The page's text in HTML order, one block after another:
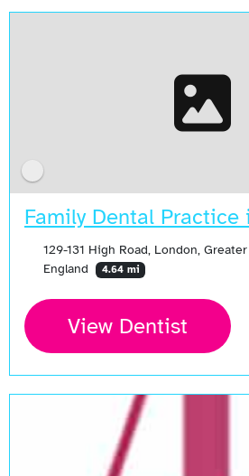
Family Dental Practice
129-131 High Road, London,
England
4.64 mi
View Dentist